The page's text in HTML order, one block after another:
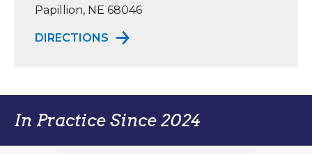
Papillion, NE 68046
DIRECTIONS TO ATHLETIC PERFORMANCE &
In Practice Since 2024